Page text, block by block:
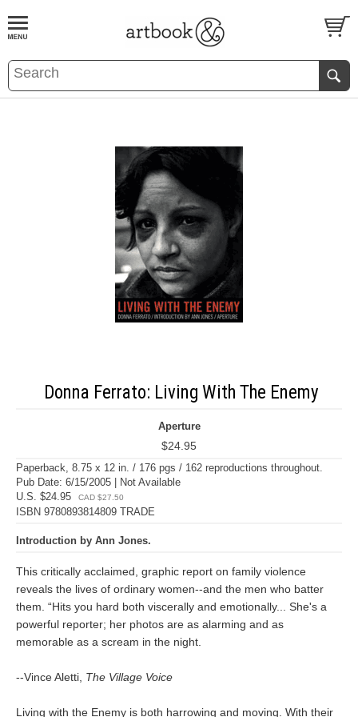
BOOKS EVENTS AND FEATURES
Donna Ferrato: Living With The Enemy
Aperture
$24.95
Paperback, 8.75 x 12 in. / 176 pgs / 162 reproductions throughout.
Pub Date: 6/15/2005 | Not Available
U.S. $24.95
CAD $27.50
ISBN 9780893814809 TRADE
Introduction by Ann Jones.
This critically acclaimed, graphic report on family violence
reveals the lives of ordinary women--and the men who batter
them. “Hits you hard both viscerally and emotionally... She's a
powerful reporter; her photos are as alarming and as
memorable as a scream in the night.
--Vince Aletti, The Village Voice
Living with the Enemy is both harrowing and moving. With their